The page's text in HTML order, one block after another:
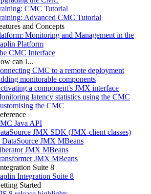
CMC Tutorial
Advanced CMC Tutorial
and Concepts
Monitoring and Management in the
Platform
CMC Interface
can I...
CMC to a remote deployment
monitorable components
a component's JMX interface
latency statistics using the CMC
the CMC
Java API
JMX SDK (JMX-client classes)
DataSource JMX MBeans
JMX MBeans
JMX MBeans
Suite 8
Integration Suite 8
Started